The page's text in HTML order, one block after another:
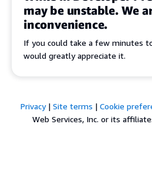
may be unstable. We
inconvenience.
If you could take a few minutes
would greatly appreciate it.
Privacy| Site terms | Cookie
Web Services, Inc. or its